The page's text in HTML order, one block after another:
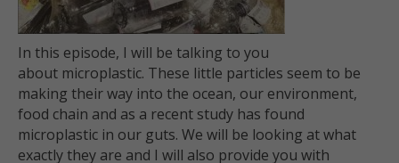
In this episode, I will be talking to you
about microplastic. These little particles seem to be
making their way into the ocean, our environment,
food chain and as a recent study has found
microplastic in our guts. We will be looking at what
exactly they are and I will also provide you with